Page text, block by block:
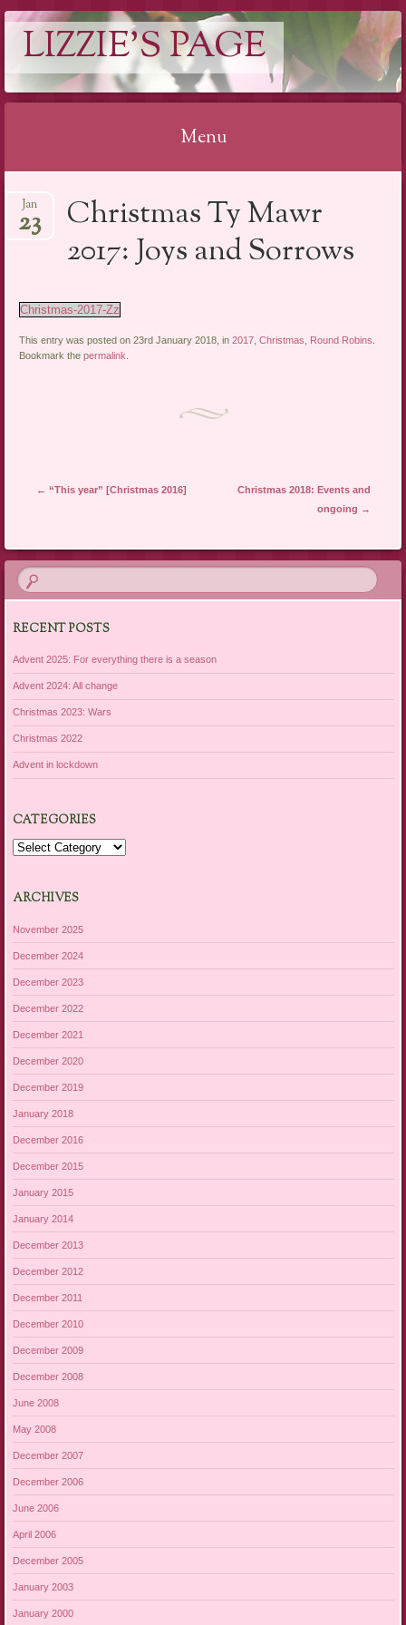
LIZZIE'S PAGE
Menu
to
content
Christmas Ty Mawr
2017: Joys and Sorrows
Jan
23
Christmas-2017-Zz
This entry was posted on 23rd January 2018, in2017 ,Christmas Round Robins
Bookmark thepermalink
Post navigation
← “This year” [Christmas 2016]
Christmas 2018: Events and
ongoing →
RECENT POSTS
Advent 2025: For everything there is a season
Advent 2024: All change
Christmas 2023: Wars
Christmas 2022
Advent in lockdown
CATEGORIES
Categories
ARCHIVES
November 2025
December 2024
December 2023
December 2022
December 2021
December 2020
December 2019
January 2018
December 2016
December 2015
January 2015
January 2014
December 2013
December 2012
December 2011
December 2010
December 2009
December 2008
June 2008
May 2008
December 2007
December 2006
June 2006
April 2006
December 2005
January 2003
January 2000